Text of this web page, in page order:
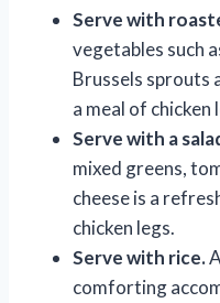
Serve with
vegetables such
Brussels sprouts
a meal of chicken
Serve with a
mixed greens,
cheese is a
chicken legs.
Serve with rice.
comforting